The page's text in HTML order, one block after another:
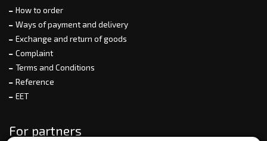
How to order
Ways of payment and delivery
Exchange and return of goods
Complaint
Terms and Conditions
Reference
EET
For partners